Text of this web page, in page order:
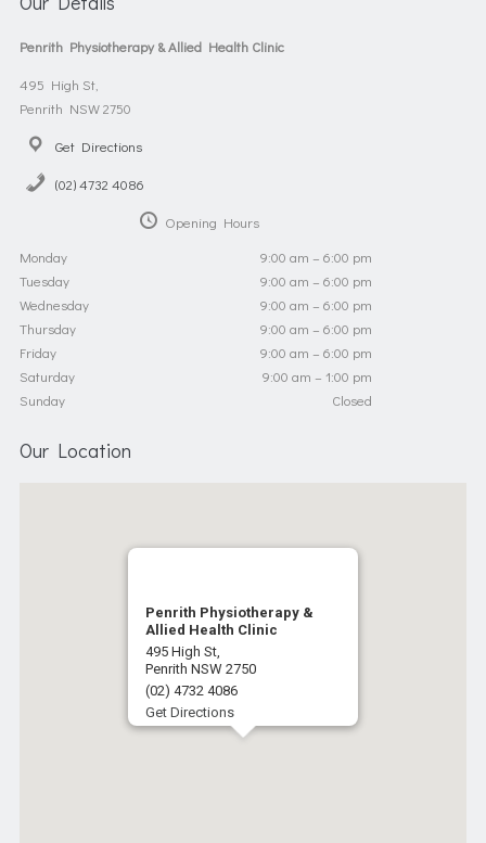
Penrith Physiotherapy & Allied Health Clinic
495 High St,
Penrith NSW 2750
Get Directions
(02) 4732 4086
Opening Hours
Monday
9:00 am – 6:00 pm
Tuesday
9:00 am – 6:00 pm
Wednesday
9:00 am – 6:00 pm
Thursday
9:00 am – 6:00 pm
Friday
9:00 am – 6:00 pm
Saturday
9:00 am – 1:00 pm
Sunday
Closed
Our Location
Penrith Physiotherapy &
Allied Health Clinic
495 High St,
Penrith NSW 2750
(02) 4732 4086
Get Directions